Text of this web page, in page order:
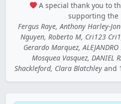
A special thank you to
supporting the
Fergus Raye, Anthony Harley-
Nguyen, Roberto M, Cri123
Gerardo Marquez,
Mosquea Vasquez, DANIEL
Shackleford, Clara Blatchley and